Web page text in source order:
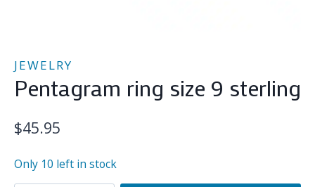
JEWELRY
Pentagram ring size 9 sterling
$45.95
Only 10 left in stock